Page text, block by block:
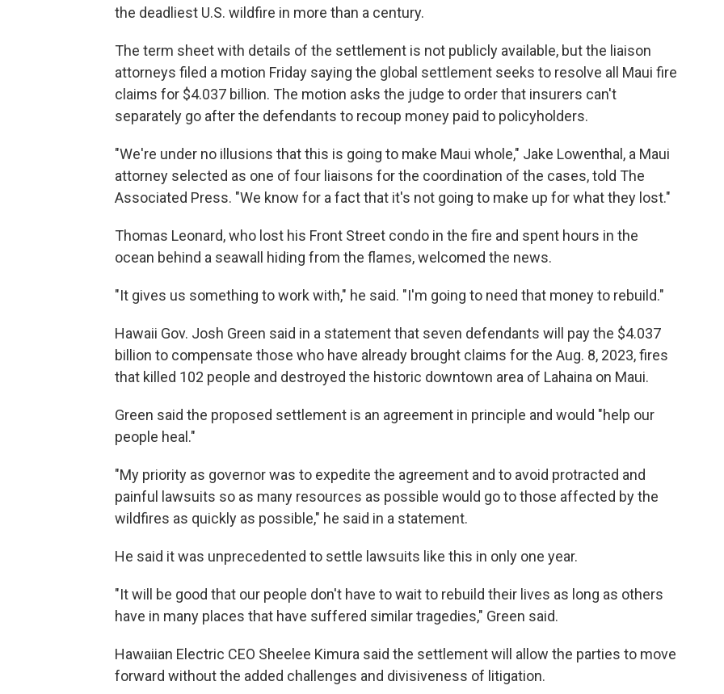
the deadliest U.S. wildfire in more than a century.
The term sheet with details of the settlement is not publicly available, but the liaison
attorneys filed a motion Friday saying the global settlement seeks to resolve all Maui fire
claims for $4.037 billion. The motion asks the judge to order that insurers can't
separately go after the defendants to recoup money paid to policyholders.
"We're under no illusions that this is going to make Maui whole," Jake Lowenthal, a Maui
attorney selected as one of four liaisons for the coordination of the cases, told The
Associated Press. "We know for a fact that it's not going to make up for what they lost."
Thomas Leonard, who lost his Front Street condo in the fire and spent hours in the
ocean behind a seawall hiding from the flames, welcomed the news.
"It gives us something to work with," he said. "I'm going to need that money to rebuild."
Hawaii Gov. Josh Green said in a statement that seven defendants will pay the $4.037
billion to compensate those who have already brought claims for the Aug. 8, 2023, fires
that killed 102 people and destroyed the historic downtown area of Lahaina on Maui.
Green said the proposed settlement is an agreement in principle and would "help our
people heal."
"My priority as governor was to expedite the agreement and to avoid protracted and
painful lawsuits so as many resources as possible would go to those affected by the
wildfires as quickly as possible," he said in a statement.
He said it was unprecedented to settle lawsuits like this in only one year.
"It will be good that our people don't have to wait to rebuild their lives as long as others
have in many places that have suffered similar tragedies," Green said.
Hawaiian Electric CEO Sheelee Kimura said the settlement will allow the parties to move
forward without the added challenges and divisiveness of litigation.